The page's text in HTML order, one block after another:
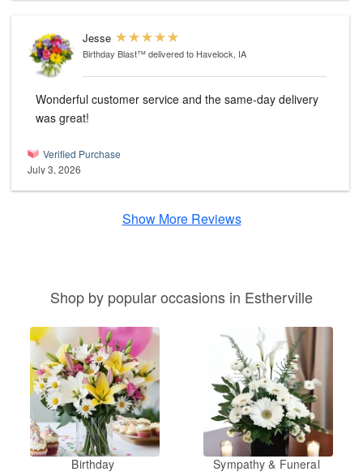
Jesse
Birthday Blast™delivered to Havelock, IA
Wonderful customer service and the same-day delivery
was great!
Verified Purchase
July 3, 2026
Show More Reviews
Shop by popular occasions in Estherville
Birthday Sympathy & Funeral